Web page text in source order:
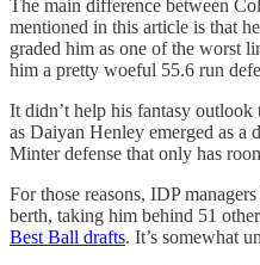
The main difference between
mentioned in this article is that
graded him as one of the worst
him a pretty woeful 55.6 run
It didn’t help his fantasy
as Daiyan Henley emerged as a
Minter defense that only has
For those reasons, IDP
berth, taking him behind 51
Best Ball drafts. It’s somewhat